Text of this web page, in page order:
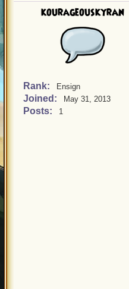
kourageouskyran
Rank: Ensign
Joined: May 31, 2013
Posts: 1